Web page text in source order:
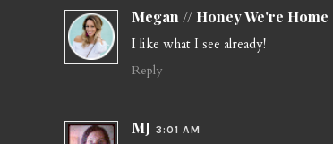
Megan // Honey We're Home
I like what I see already!
Reply
MJ 3:01 AM